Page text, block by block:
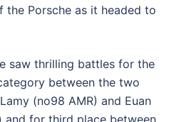
the Porsche as it headed to
saw thrilling battles for the
between the two
(no98 AMR) and Euan
and for third place between